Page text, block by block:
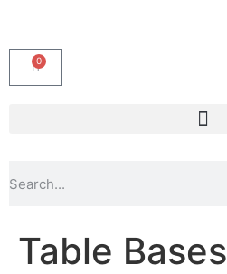
0
Table Bases